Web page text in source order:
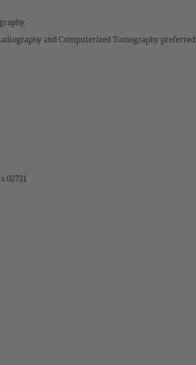
and Computerized Tomography preferred
02721